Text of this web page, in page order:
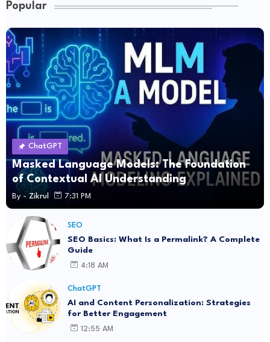
Popular
ChatGPT
Masked Language Models: The Foundation
of Contextual AI Understanding
By - Zikrul 7:31 PM
SEO
SEO Basics: What Is a Permalink? A Complete
Guide
4:18 AM
ChatGPT
AI and Content Personalization: Strategies
for Better Engagement
12:55 AM